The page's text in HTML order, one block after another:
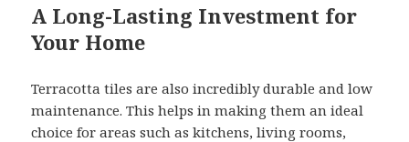
A Long-Lasting Investment for
Your Home
Terracotta tiles are also incredibly durable and low
maintenance. This helps in making them an ideal
choice for areas such as kitchens, living rooms,